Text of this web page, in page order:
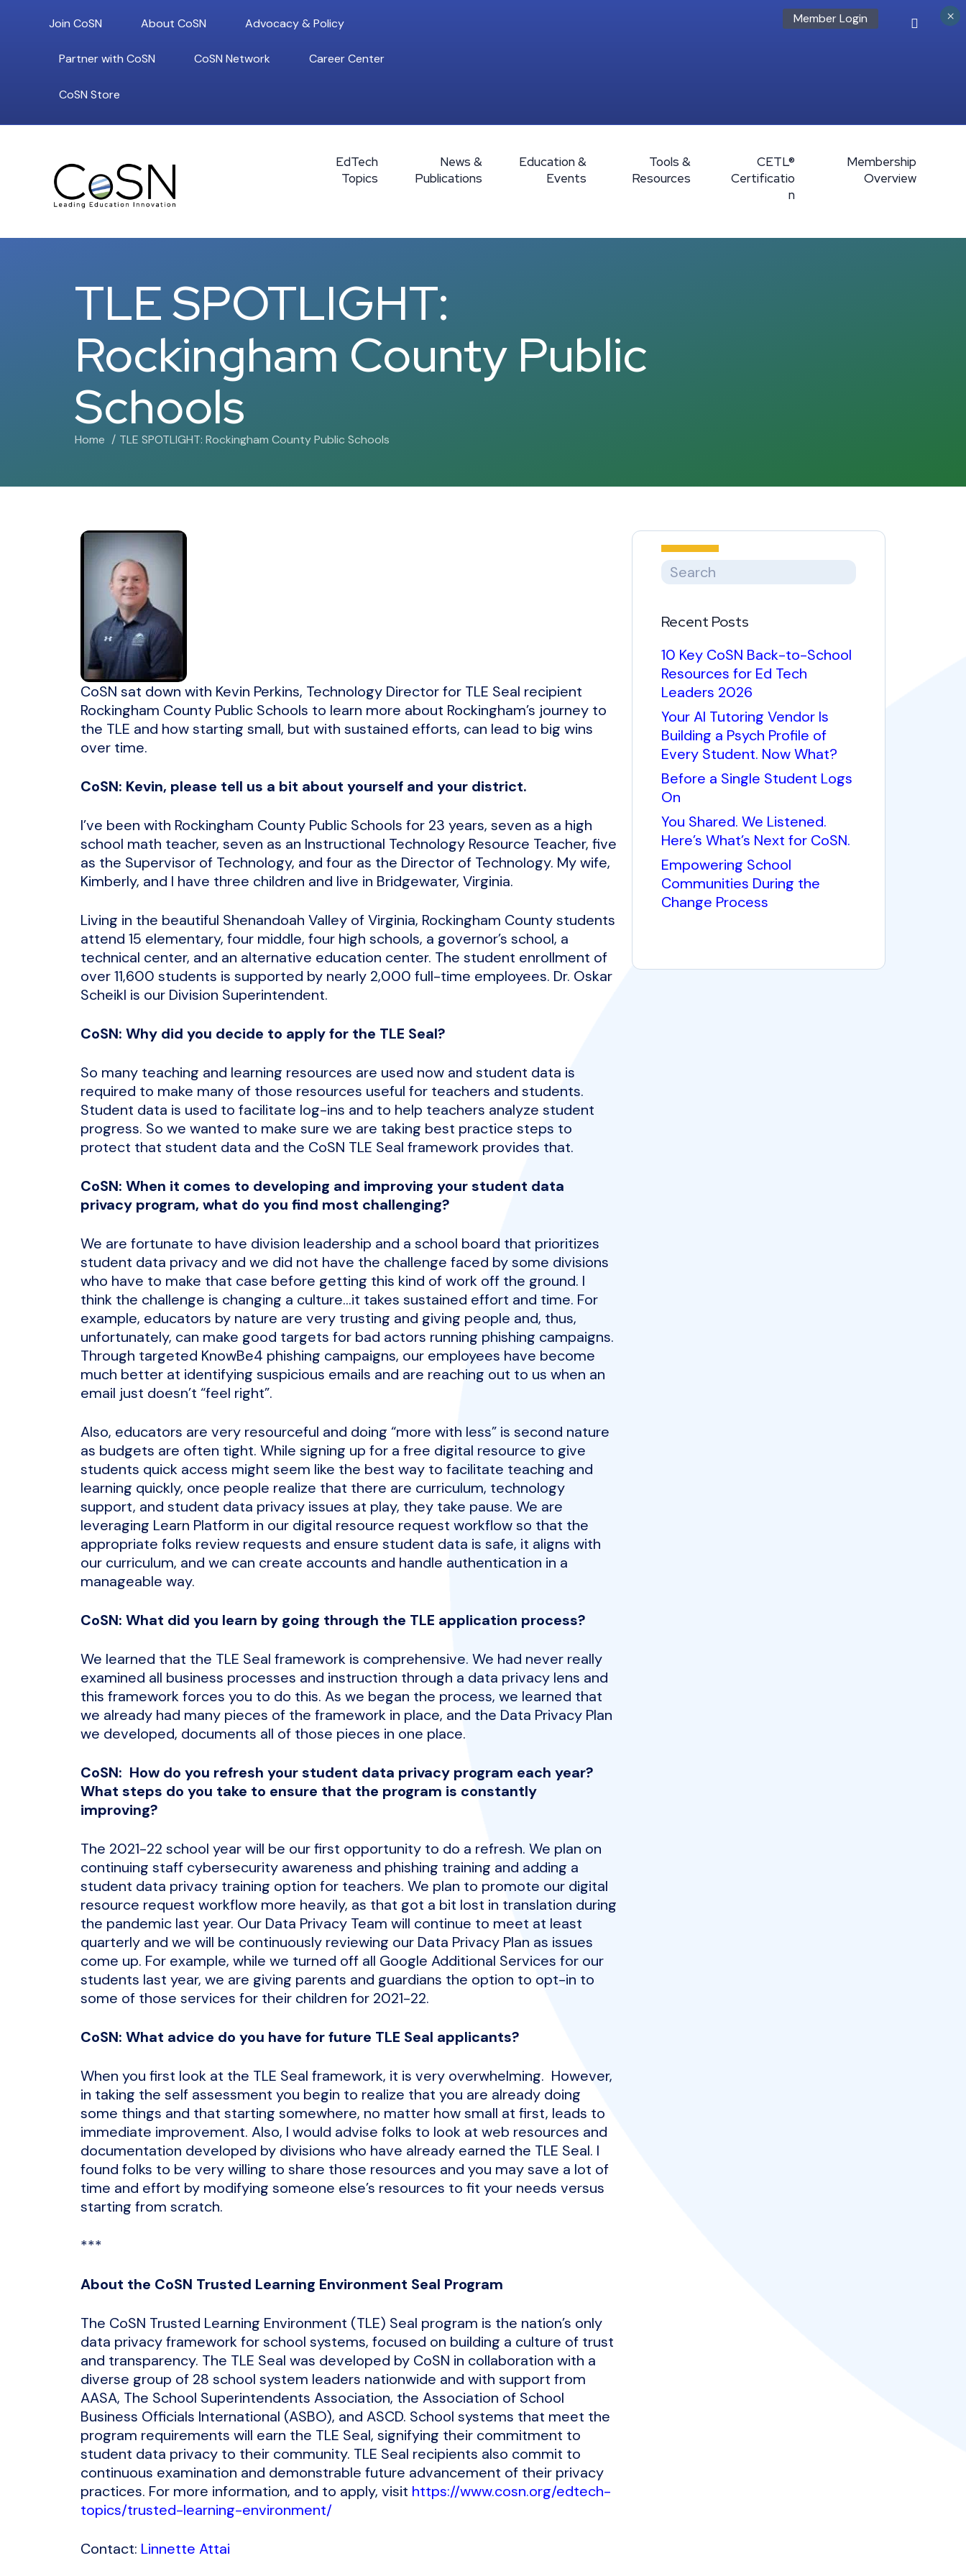
Join CoSN About CoSN Advocacy & Policy
Partner with CoSN CoSN Network Career Center
CoSN Store
Member Login
EdTech
Topics
News &
Publications
Education &
Events
Tools &
Resources
CETL®
Certificatio
n
Membership
Overview
TLE SPOTLIGHT:
Rockingham County Public
Schools
Home TLE SPOTLIGHT: Rockingham County Public Schools
CoSN sat down with Kevin Perkins, Technology Director for TLE Seal recipient
Rockingham County Public Schools to learn more about Rockingham’s journey to
the TLE and how starting small, but with sustained efforts, can lead to big wins
over time.
CoSN: Kevin, please tell us a bit about yourself and your district.
I’ve been with Rockingham County Public Schools for 23 years, seven as a high
school math teacher, seven as an Instructional Technology Resource Teacher, five
as the Supervisor of Technology, and four as the Director of Technology. My wife,
Kimberly, and I have three children and live in Bridgewater, Virginia.
Living in the beautiful Shenandoah Valley of Virginia, Rockingham County students
attend 15 elementary, four middle, four high schools, a governor’s school, a
technical center, and an alternative education center. The student enrollment of
over 11,600 students is supported by nearly 2,000 full-time employees. Dr. Oskar
Scheikl is our Division Superintendent.
CoSN: Why did you decide to apply for the TLE Seal?
So many teaching and learning resources are used now and student data is
required to make many of those resources useful for teachers and students.
Student data is used to facilitate log-ins and to help teachers analyze student
progress. So we wanted to make sure we are taking best practice steps to
protect that student data and the CoSN TLE Seal framework provides that.
CoSN: When it comes to developing and improving your student data
privacy program, what do you find most challenging?
We are fortunate to have division leadership and a school board that prioritizes
student data privacy and we did not have the challenge faced by some divisions
who have to make that case before getting this kind of work off the ground. I
think the challenge is changing a culture…it takes sustained effort and time. For
example, educators by nature are very trusting and giving people and, thus,
unfortunately, can make good targets for bad actors running phishing campaigns.
Through targeted KnowBe4 phishing campaigns, our employees have become
much better at identifying suspicious emails and are reaching out to us when an
email just doesn’t “feel right”.
Also, educators are very resourceful and doing “more with less” is second nature
as budgets are often tight. While signing up for a free digital resource to give
students quick access might seem like the best way to facilitate teaching and
learning quickly, once people realize that there are curriculum, technology
support, and student data privacy issues at play, they take pause. We are
leveraging Learn Platform in our digital resource request workflow so that the
appropriate folks review requests and ensure student data is safe, it aligns with
our curriculum, and we can create accounts and handle authentication in a
manageable way.
CoSN: What did you learn by going through the TLE application process?
We learned that the TLE Seal framework is comprehensive. We had never really
examined all business processes and instruction through a data privacy lens and
this framework forces you to do this. As we began the process, we learned that
we already had many pieces of the framework in place, and the Data Privacy Plan
we developed, documents all of those pieces in one place.
CoSN: How do you refresh your student data privacy program each year?
What steps do you take to ensure that the program is constantly
improving?
The 2021-22 school year will be our first opportunity to do a refresh. We plan on
continuing staff cybersecurity awareness and phishing training and adding a
student data privacy training option for teachers. We plan to promote our digital
resource request workflow more heavily, as that got a bit lost in translation during
the pandemic last year. Our Data Privacy Team will continue to meet at least
quarterly and we will be continuously reviewing our Data Privacy Plan as issues
come up. For example, while we turned off all Google Additional Services for our
students last year, we are giving parents and guardians the option to opt-in to
some of those services for their children for 2021-22.
CoSN: What advice do you have for future TLE Seal applicants?
When you first look at the TLE Seal framework, it is very overwhelming. However,
in taking the self assessment you begin to realize that you are already doing
some things and that starting somewhere, no matter how small at first, leads to
immediate improvement. Also, I would advise folks to look at web resources and
documentation developed by divisions who have already earned the TLE Seal. I
found folks to be very willing to share those resources and you may save a lot of
time and effort by modifying someone else’s resources to fit your needs versus
starting from scratch.
***
About the CoSN Trusted Learning Environment Seal Program
The CoSN Trusted Learning Environment (TLE) Seal program is the nation’s only
data privacy framework for school systems, focused on building a culture of trust
and transparency. The TLE Seal was developed by CoSN in collaboration with a
diverse group of 28 school system leaders nationwide and with support from
AASA, The School Superintendents Association, the Association of School
Business Officials International (ASBO), and ASCD. School systems that meet the
program requirements will earn the TLE Seal, signifying their commitment to
student data privacy to their community. TLE Seal recipients also commit to
continuous examination and demonstrable future advancement of their privacy
practices. For more information, and to apply, visit https://www.cosn.org/edtech-
topics/trusted-learning-environment/
Contact: Linnette Attai
Recent Posts
10 Key CoSN Back-to-School
Resources for Ed Tech
Leaders 2026
Your AI Tutoring Vendor Is
Building a Psych Profile of
Every Student. Now What?
Before a Single Student Logs
On
You Shared. We Listened.
Here’s What’s Next for CoSN.
Empowering School
Communities During the
Change Process
×